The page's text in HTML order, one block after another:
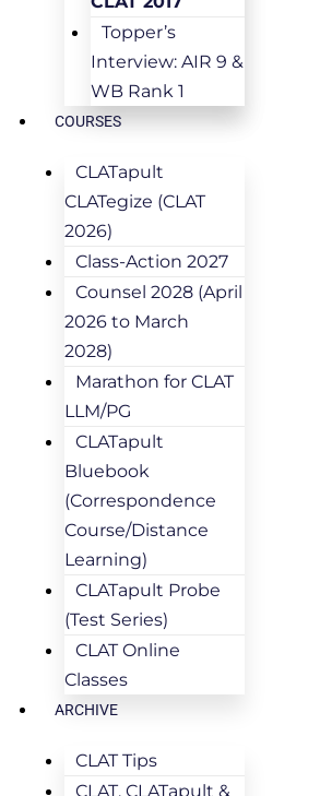
Topper’s
Interview: AIR 9 &
WB Rank 1
COURSES
CLATapult
CLATegize (CLAT
2026)
Class-Action 2027
Counsel 2028 (April
2026 to March
2028)
Marathon for CLAT
LLM/PG
CLATapult
Bluebook
(Correspondence
Course/Distance
Learning)
CLATapult Probe
(Test Series)
CLAT Online
Classes
ARCHIVE
CLAT Tips
CLAT, CLATapult &